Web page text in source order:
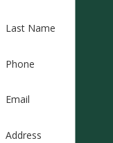
Last Name
Phone
Email
Address